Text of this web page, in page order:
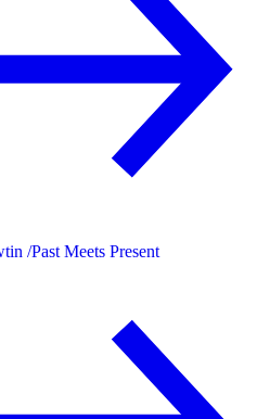
/Past Meets Present